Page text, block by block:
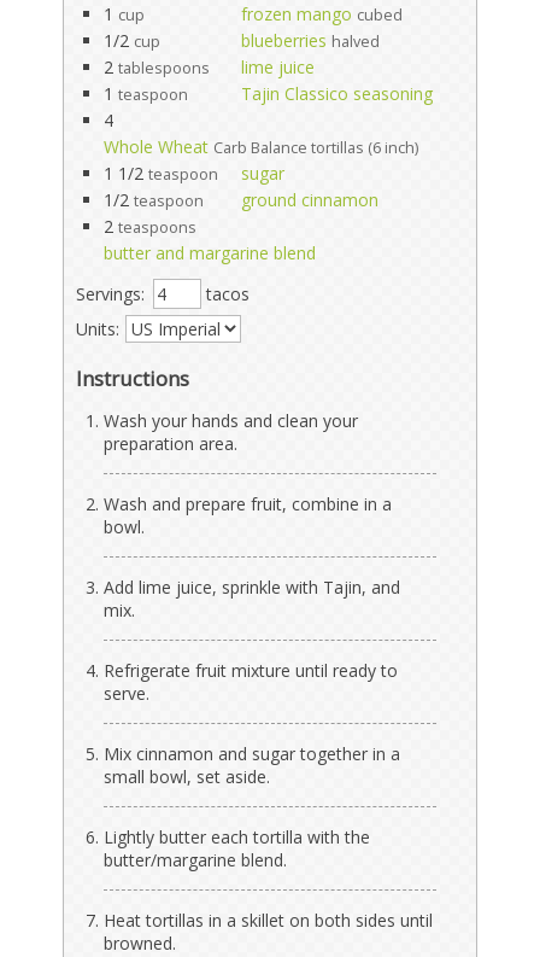
1 cup frozen mango cubed
1/2 cup blueberries halved
2 tablespoons
lime juice
1 teaspoon
Tajin Classico seasoning
4
Whole Wheat Carb Balance tortillas (6 inch)
1 1/2 teaspoon
sugar
1/2 teaspoon
ground cinnamon
2 teaspoons
butter and margarine blend
Servings:
tacos
Units:
Instructions
Wash your hands and clean your
preparation area.
Wash and prepare fruit, combine in a
bowl.
Add lime juice, sprinkle with Tajin, and
mix.
Refrigerate fruit mixture until ready to
serve.
Mix cinnamon and sugar together in a
small bowl, set aside.
Lightly butter each tortilla with the
butter/margarine blend.
Heat tortillas in a skillet on both sides until
browned.